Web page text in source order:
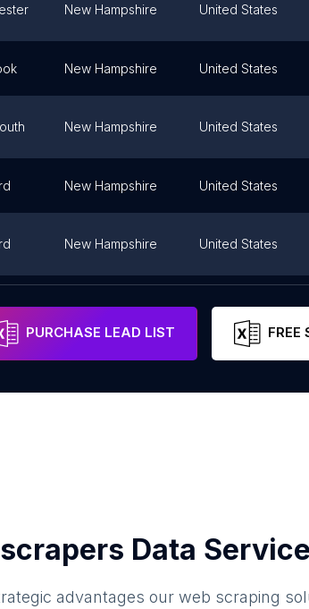
New Hampshire United States
New Hampshire United States
New Hampshire United States
New Hampshire United States
New Hampshire United States
New Hampshire United States
PURCHASE LEAD LIST FREE
Data
advantages our web scraping